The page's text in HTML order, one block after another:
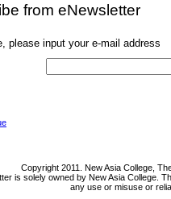
from eNewsletter
please input your e-mail address
Copyright 2011. New Asia College,
is solely owned by New Asia College.
any use or misuse or